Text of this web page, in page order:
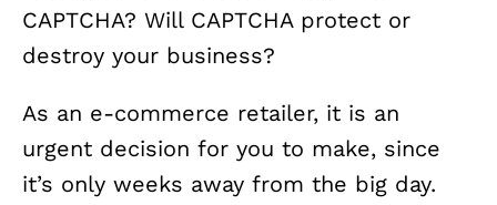
CAPTCHA? Will CAPTCHA protect or
destroy your business?
As an e-commerce retailer, it is an
urgent decision for you to make, since
it’s only weeks away from the big day.